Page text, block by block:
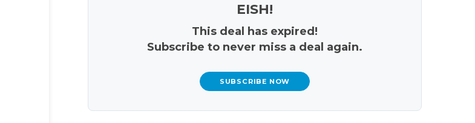
EISH!
This deal has expired!
Subscribe to never miss a deal again.
SUBSCRIBE NOW